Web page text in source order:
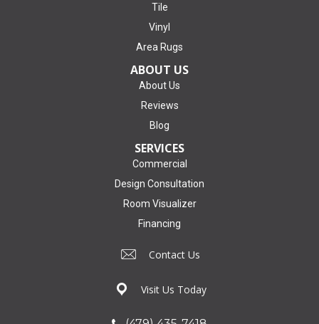
Tile
Vinyl
Area Rugs
ABOUT US
About Us
Reviews
Blog
SERVICES
Commercial
Design Consultation
Room Visualizer
Financing
Contact Us
Visit Us Today